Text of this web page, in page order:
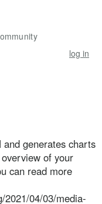
log in
generates charts
of your
can read more
2021/04/03/media-